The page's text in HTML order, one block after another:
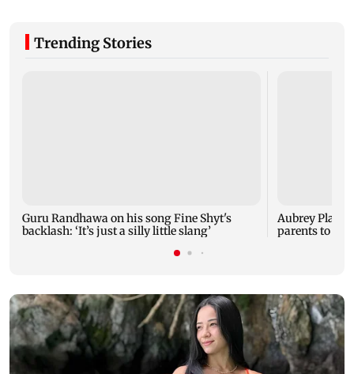
Trending Stories
Guru Randhawa on his song Fine Shyt's
backlash: ‘It’s just a silly little slang’
Aubrey Plaza
parents to a